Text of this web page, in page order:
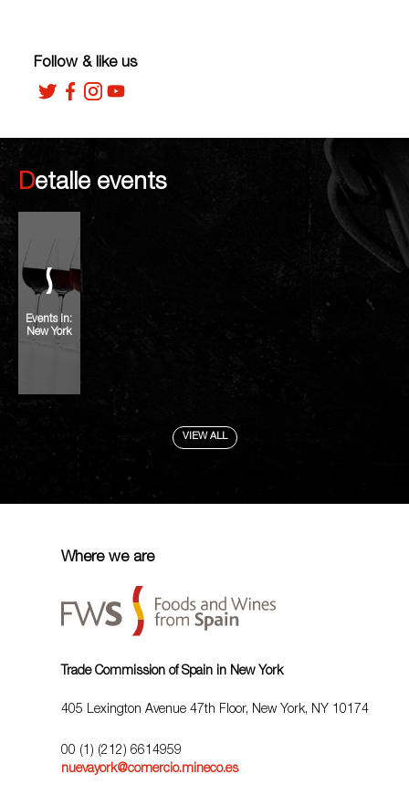
Follow & like us
Detalle events
Events in:
New York
VIEW ALL
Where we are
Trade Commission of Spain in New York
405 Lexington Avenue 47th Floor, New York, NY 10174
00 (1) (212) 6614959
nuevayork@comercio.mineco.es